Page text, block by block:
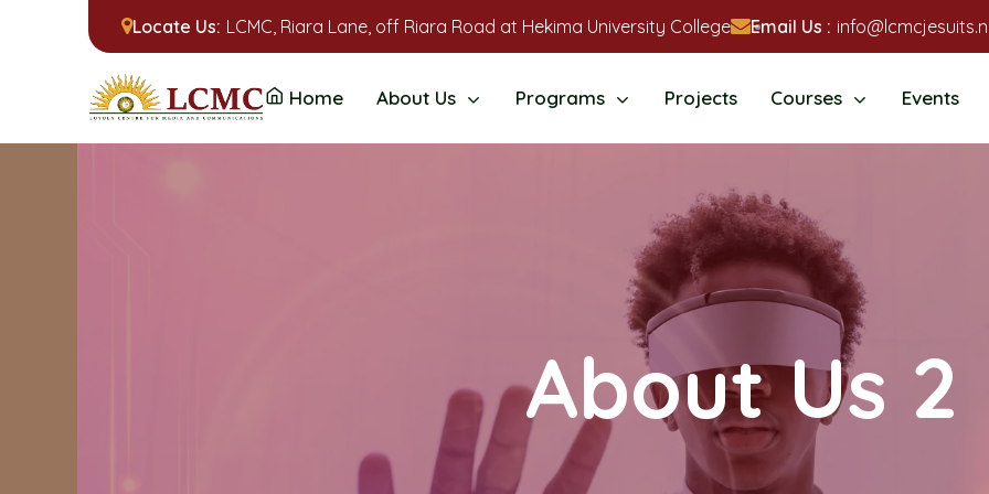
Locate Us: LCMC, Riara Lane, off Riara Road at Hekima University College Email Us :
Home About Us Programs Projects Courses Events
About Us 2